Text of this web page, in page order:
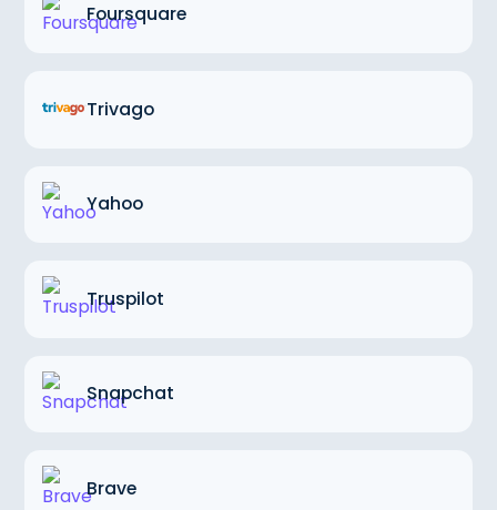
Foursquare
Trivago
Yahoo
Truspilot
Snapchat
Brave